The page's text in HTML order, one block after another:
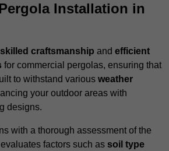
Installation in
skilled craftsmanship and efficient
for commercial pergolas, ensuring that
to withstand various weather
your outdoor areas with
designs.
with a thorough assessment of the
factors such as soil type